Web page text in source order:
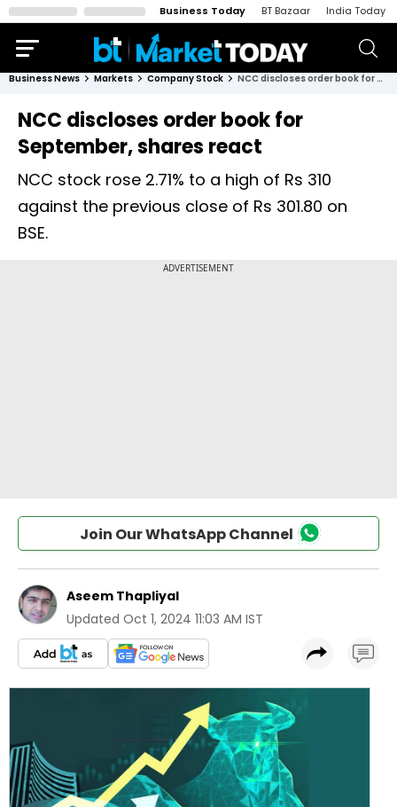
Business Today BT Bazaar India Today
Business News Markets Company Stock NCC discloses order book for September, shares react
NCC discloses order book for
September, shares react
NCC stock rose 2.71% to a high of Rs 310
against the previous close of Rs 301.80 on
BSE.
Join Our WhatsApp Channel
Aseem Thapliyal
Updated Oct 1, 2024 11:03 AM IST